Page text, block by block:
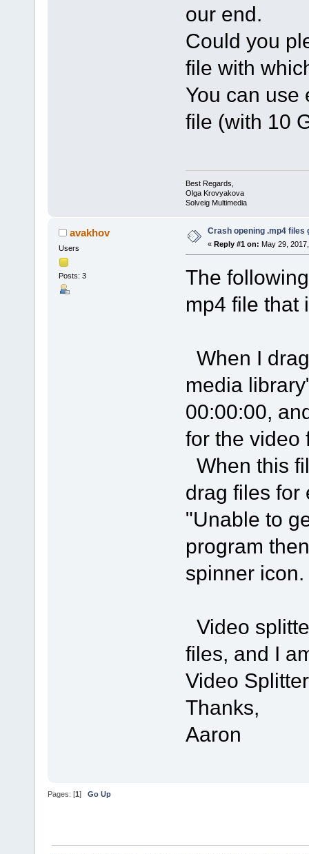
our end.
Could you
file with
You can use
file (with 10
Best Regards,
Olga Krovyakova
Solveig Multimedia
avakhov
Users
Posts: 3
Crash opening .mp4 files
« Reply #1 on: May 29,
The
mp4 file that
When I
media
00:00:00,
for the video
When this
drag files for
"Unable to
program
spinner icon.
Video
files, and I
Video
Thanks,
Aaron
Pages: [1] Go Up